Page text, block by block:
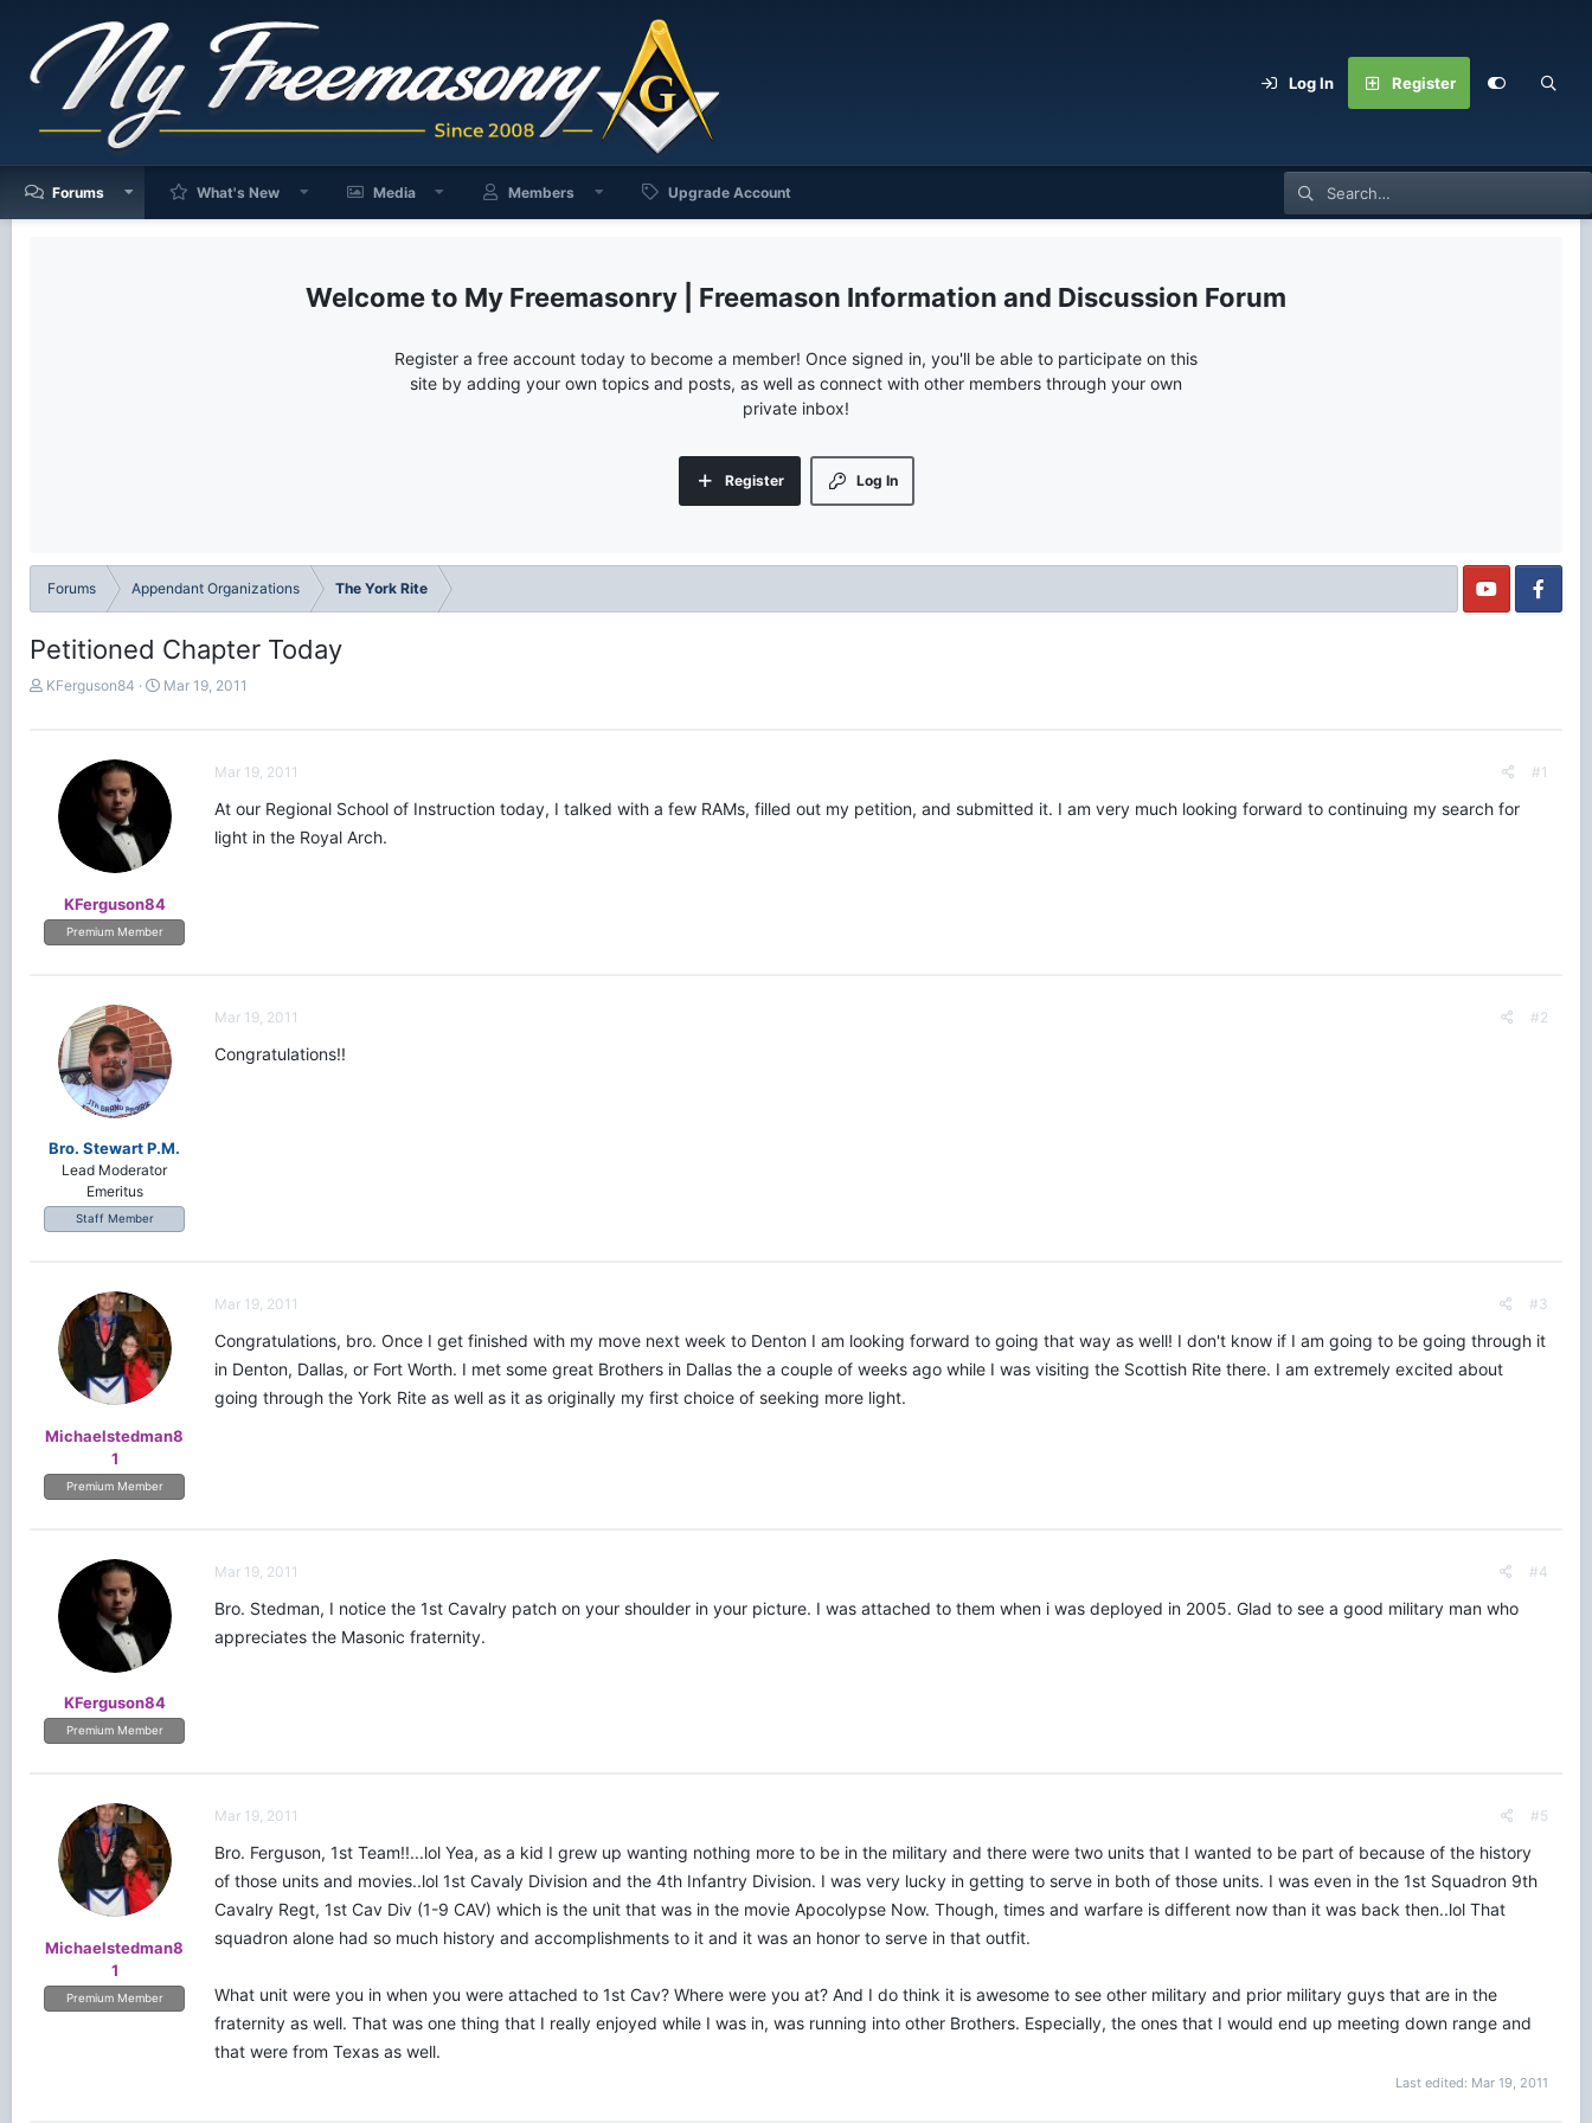
Log In Register
Forums What's New Media Members Upgrade Account
My Freemasonry | Freemason Information and Discussion Forum
Register a free account today to become a member! Once signed in, you'll be able to participate on this
site by adding your own topics and posts, as well as connect with other members through your own
private inbox!
Log In
Register
Forums Appendant Organizations The York Rite
Petitioned Chapter Today
T
e
r
KFerguson84
S
d
Mar 19, 2011
KFerguson84
Premium Member
Mar 19, 2011 #1
At our Regional School of Instruction today, I talked with a few RAMs, filled out my petition, and submitted it. I am very much looking forward to continuing my search for
light in the Royal Arch.
Bro. Stewart P.M.
Lead Moderator
Emeritus
Staff Member
Mar 19, 2011 #2
Congratulations!!
Michaelstedman8
1
Premium Member
Mar 19, 2011 #3
Congratulations, bro. Once I get finished with my move next week to Denton I am looking forward to going that way as well! I don't know if I am going to be going through it
in Denton, Dallas, or Fort Worth. I met some great Brothers in Dallas the a couple of weeks ago while I was visiting the Scottish Rite there. I am extremely excited about
going through the York Rite as well as it as originally my first choice of seeking more light.
KFerguson84
Premium Member
Mar 19, 2011 #4
Bro. Stedman, I notice the 1st Cavalry patch on your shoulder in your picture. I was attached to them when i was deployed in 2005. Glad to see a good military man who
appreciates the Masonic fraternity.
Michaelstedman8
1
Premium Member
Mar 19, 2011 #5
Bro. Ferguson, 1st Team!!...lol Yea, as a kid I grew up wanting nothing more to be in the military and there were two units that I wanted to be part of because of the history
of those units and movies..lol 1st Cavaly Division and the 4th Infantry Division. I was very lucky in getting to serve in both of those units. I was even in the 1st Squadron 9th
Cavalry Regt, 1st Cav Div (1-9 CAV) which is the unit that was in the movie Apocolypse Now. Though, times and warfare is different now than it was back then..lol That
squadron alone had so much history and accomplishments to it and it was an honor to serve in that outfit.
What unit were you in when you were attached to 1st Cav? Where were you at? And I do think it is awesome to see other military and prior military guys that are in the
fraternity as well. That was one thing that I really enjoyed while I was in, was running into other Brothers. Especially, the ones that I would end up meeting down range and
that were from Texas as well.
Last edited: Mar 19, 2011